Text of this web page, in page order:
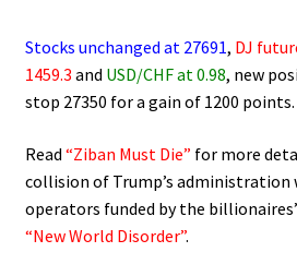
Stocks unchanged at 27691, DJ
1459.3 and USD/CHF at 0.98, new
stop 27350 for a gain of 1200 points.
Read “Ziban Must Die” for more
collision of Trump’s administration
operators funded by the
“New World Disorder”.